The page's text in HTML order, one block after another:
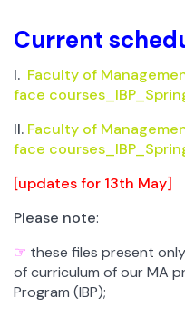
Current
I. Faculty of
face
II. Faculty of
face
[updates for 13th May]
Please note:
☞ these files present
of curriculum of our MA
Program (IBP);